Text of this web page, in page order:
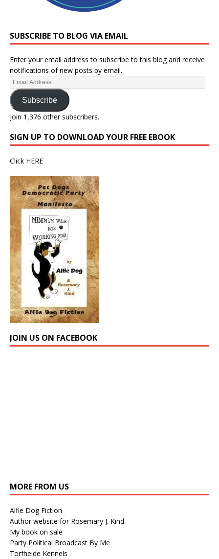
SUBSCRIBE TO BLOG VIA EMAIL
Enter your email address to subscribe to this blog and receive
notifications of new posts by email.
Subscribe
Join 1,376 other subscribers.
SIGN UP TO DOWNLOAD YOUR FREE EBOOK
Click HERE
JOIN US ON FACEBOOK
MORE FROM US
Alfie Dog Fiction
Author website for Rosemary J. Kind
My book on sale
Party Political Broadcast By Me
Torfheide Kennels